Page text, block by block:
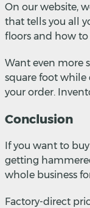
On our website,
that tells you all
floors and how
Want even more
square foot
your order.
Conclusion
If you want to
getting
whole business
Factory-direct